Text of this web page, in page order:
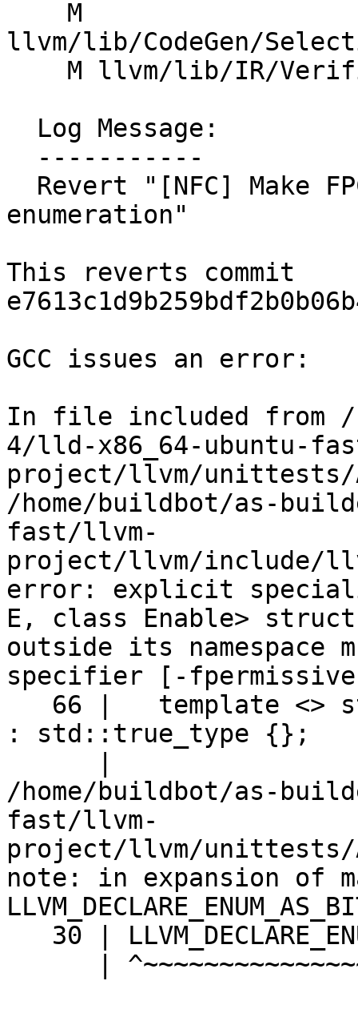
llvm/lib/CodeGen/
enumeration"
This reverts commit
GCC issues an error:
In file included from /
4/lld-x86_64-ubuntu-
project/llvm/unittests/
/home/buildbot/as-
fast/llvm-
project/llvm/include/
error: explicit
E, class Enable>
outside its namespace
specifier [-
: std::true_type
/home/buildbot/as-
fast/llvm-
project/llvm/unittests/
note: in expansion of